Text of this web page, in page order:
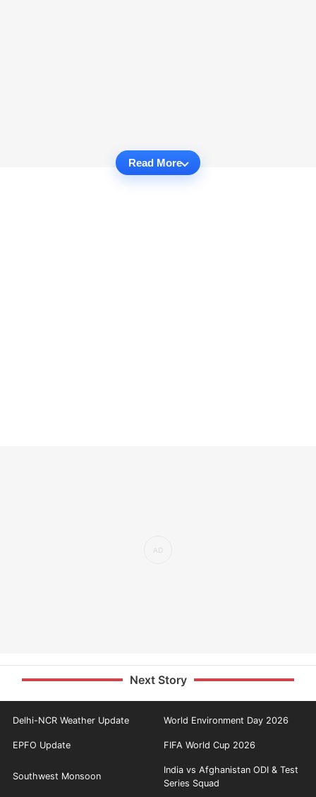
Read More
Next Story
Delhi-NCR Weather Update World Environment Day 2026
EPFO Update FIFA World Cup 2026
Southwest Monsoon
India vs Afghanistan ODI & Test
Series Squad